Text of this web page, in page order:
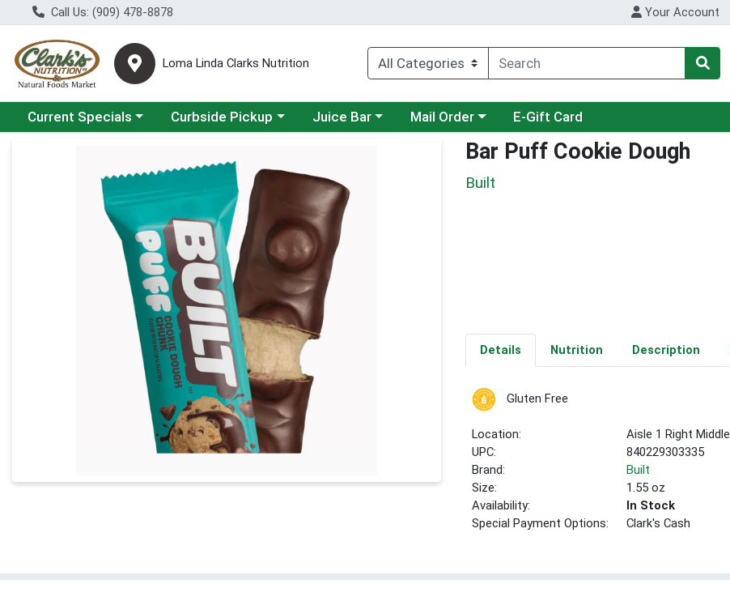
Call Us: (909) 478-8878 Your Account
Loma Linda Clarks Nutrition
Choose a category menu
Current Specials Choose a category menu
Curbside Pickup Choose a category menu
Juice Bar Choose a category menu
Mail Order E-Gift Card
Bar Puff Cookie Dough
Built
Details Nutrition Description
Gluten Free
Location:
Aisle 1 Right Middle
UPC:
840229303335
Brand:
Built
Size:
1.55 oz
Availability:
In Stock
Special Payment Options:
Clark's Cash